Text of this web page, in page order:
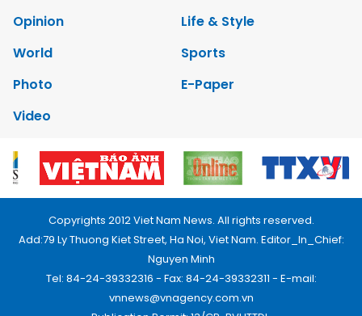
Opinion
Life & Style
World
Sports
Photo
E-Paper
Video
Copyrights 2012 Viet Nam News. All rights reserved.
Add:79 Ly Thuong Kiet Street, Ha Noi, Viet Nam. Editor_In_Chief:
Nguyen Minh
Tel: 84-24-39332316 - Fax: 84-24-39332311 - E-mail:
vnnews@vnagency.com.vn